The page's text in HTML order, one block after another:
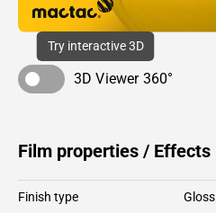
Try interactive 3D
3D Viewer 360°
Film properties / Effects
Finish type Gloss